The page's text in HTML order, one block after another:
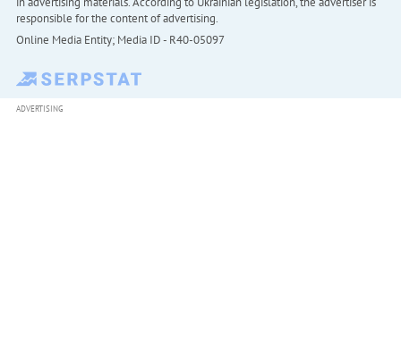
responsible for the content of advertising.
Online Media Entity; Media ID - R40-05097
ADVERTISING